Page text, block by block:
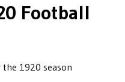
Football
1920 season